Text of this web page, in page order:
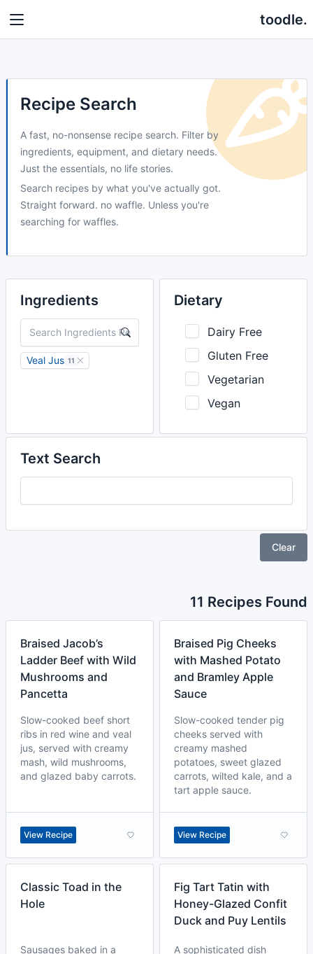
toodle.
Recipe Search
A fast, no-nonsense recipe search. Filter by
ingredients, equipment, and dietary needs.
Just the essentials, no life stories.
Search recipes by what you've actually got.
Straight forward. no waffle. Unless you're
searching for waffles.
Ingredients
Veal Jus 11
Dietary
Dairy Free
Gluten Free
Vegetarian
Vegan
Text Search
Clear
11 Recipes Found
Braised Jacob’s
Ladder Beef with Wild
Mushrooms and
Pancetta
Slow-cooked beef short
ribs in red wine and veal
jus, served with creamy
mash, wild mushrooms,
and glazed baby carrots.
View Recipe
Braised Pig Cheeks
with Mashed Potato
and Bramley Apple
Sauce
Slow-cooked tender pig
cheeks served with
creamy mashed
potatoes, sweet glazed
carrots, wilted kale, and a
tart apple sauce.
View Recipe
Classic Toad in the
Hole
Sausages baked in a
Fig Tart Tatin with
Honey-Glazed Confit
Duck and Puy Lentils
A sophisticated dish